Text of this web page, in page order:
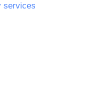
services